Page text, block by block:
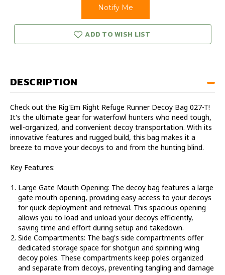
ADD TO WISH LIST
DESCRIPTION
Check out the Rig'Em Right Refuge Runner Decoy Bag 027-T!
It's the ultimate gear for waterfowl hunters who need tough,
well-organized, and convenient decoy transportation. With its
innovative features and rugged build, this bag makes it a
breeze to move your decoys to and from the hunting blind.
Key Features:
Large Gate Mouth Opening: The decoy bag features a large
gate mouth opening, providing easy access to your decoys
for quick deployment and retrieval. This spacious opening
allows you to load and unload your decoys efficiently,
saving time and effort during setup and takedown.
Side Compartments: The bag's side compartments offer
dedicated storage space for shotgun and spinning wing
decoy poles. These compartments keep poles organized
and separate from decoys, preventing tangling and damage